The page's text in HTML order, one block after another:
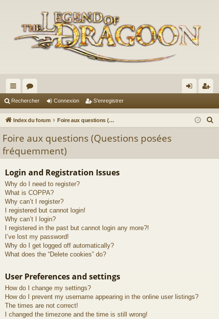
cc
ès
de
or
u ne nr
re
Rechercher Connexion S’enregistrer
Index du forum Foire aux questions (Questions posées fréquemment)
Foire aux questions (Questions posées
fréquemment)
Login and Registration Issues
Why do I need to register?
What is COPPA?
Why can’t I register?
I registered but cannot login!
Why can’t I login?
I registered in the past but cannot login any more?!
I’ve lost my password!
Why do I get logged off automatically?
What does the “Delete cookies” do?
User Preferences and settings
How do I change my settings?
How do I prevent my username appearing in the online user listings?
The times are not correct!
I changed the timezone and the time is still wrong!